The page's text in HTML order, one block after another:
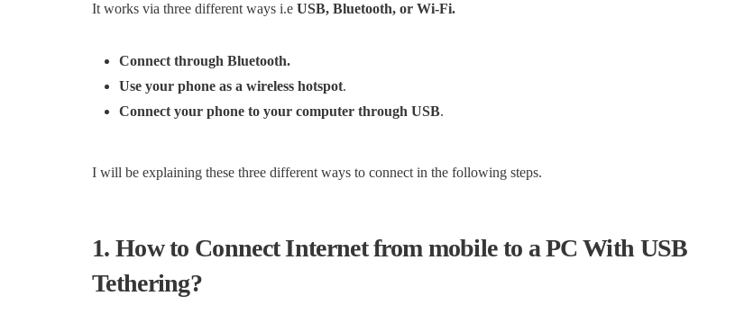
It works via three different ways i.e USB, Bluetooth, or Wi-Fi.
Connect through Bluetooth.
Use your phone as a wireless hotspot.
Connect your phone to your computer through USB.
I will be explaining these three different ways to connect in the following steps.
1. How to Connect Internet from mobile to a PC With USB
Tethering?